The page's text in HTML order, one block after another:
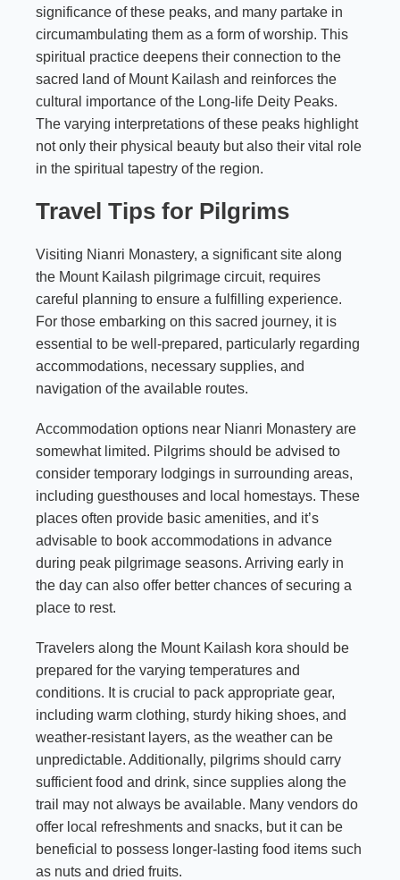
significance of these peaks, and many partake in
circumambulating them as a form of worship. This
spiritual practice deepens their connection to the
sacred land of Mount Kailash and reinforces the
cultural importance of the Long-life Deity Peaks.
The varying interpretations of these peaks highlight
not only their physical beauty but also their vital role
in the spiritual tapestry of the region.
Travel Tips for Pilgrims
Visiting Nianri Monastery, a significant site along
the Mount Kailash pilgrimage circuit, requires
careful planning to ensure a fulfilling experience.
For those embarking on this sacred journey, it is
essential to be well-prepared, particularly regarding
accommodations, necessary supplies, and
navigation of the available routes.
Accommodation options near Nianri Monastery are
somewhat limited. Pilgrims should be advised to
consider temporary lodgings in surrounding areas,
including guesthouses and local homestays. These
places often provide basic amenities, and it’s
advisable to book accommodations in advance
during peak pilgrimage seasons. Arriving early in
the day can also offer better chances of securing a
place to rest.
Travelers along the Mount Kailash kora should be
prepared for the varying temperatures and
conditions. It is crucial to pack appropriate gear,
including warm clothing, sturdy hiking shoes, and
weather-resistant layers, as the weather can be
unpredictable. Additionally, pilgrims should carry
sufficient food and drink, since supplies along the
trail may not always be available. Many vendors do
offer local refreshments and snacks, but it can be
beneficial to possess longer-lasting food items such
as nuts and dried fruits.